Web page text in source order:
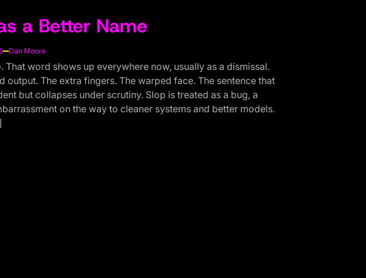
a Better Name
Dan Moore
That word shows up everywhere now, usually as a dismissal.
output. The extra fingers. The warped face. The sentence that
but collapses under scrutiny. Slop is treated as a bug, a
on the way to cleaner systems and better models.